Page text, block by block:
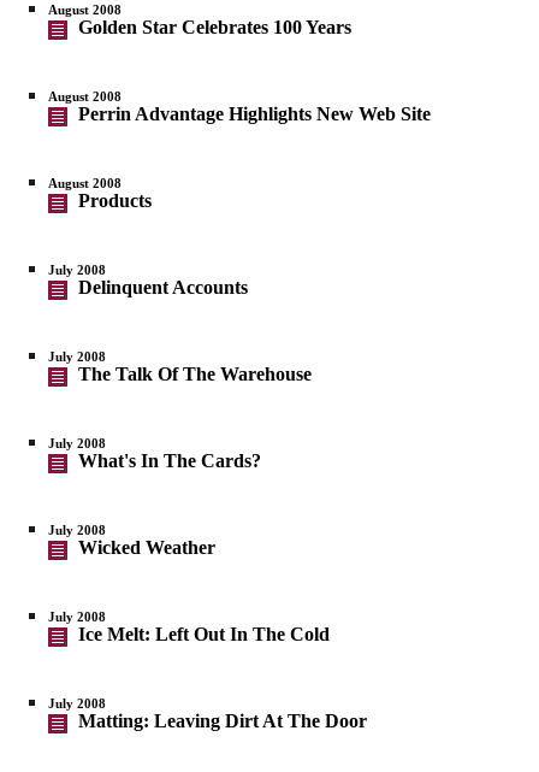
August 2008
Golden Star Celebrates 100 Years
August 2008
Perrin Advantage Highlights New Web Site
August 2008
Products
July 2008
Delinquent Accounts
July 2008
The Talk Of The Warehouse
July 2008
What's In The Cards?
July 2008
Wicked Weather
July 2008
Ice Melt: Left Out In The Cold
July 2008
Matting: Leaving Dirt At The Door